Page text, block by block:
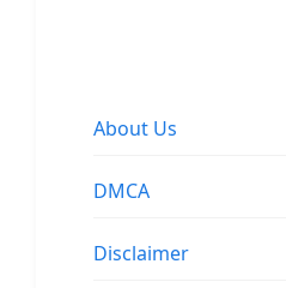
About Us
DMCA
Disclaimer